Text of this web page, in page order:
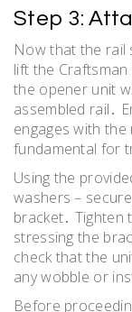
Step 3:
Now that the rail
lift the
the opener unit
assembled rail․
engages with the
fundamental for
Using the
washers –
bracket․ Tighten
stressing the
check that the
any wobble or
Before